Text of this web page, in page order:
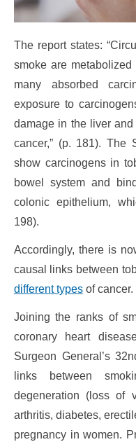
The report states:
smoke are
many absorbed
exposure to
damage in the liver
cancer,” (p. 181). The
show carcinogens in
bowel system and
colonic epithelium,
198).
Accordingly, there is
causal links between
different typesof cancer.
Joining the ranks of
coronary heart
Surgeon General’s
links between
degeneration (loss of
arthritis, diabetes,
pregnancy in women.